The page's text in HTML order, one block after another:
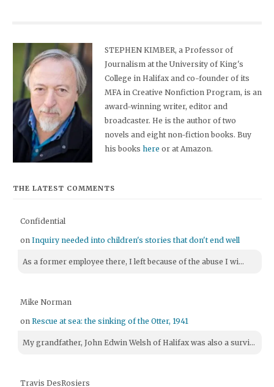
STEPHEN KIMBER, a Professor of
Journalism at the University of King's
College in Halifax and co-founder of its
MFA in Creative Nonfiction Program, is an
award-winning writer, editor and
broadcaster. He is the author of two
novels and eight non-fiction books. Buy
his bookshere or at Amazon.
THE LATEST COMMENTS
Confidential
onInquiry needed into children's stories that don't end well
As a former employee there, I left because of the abuse I wi...
Mike Norman
onRescue at sea: the sinking of the Otter, 1941
My grandfather, John Edwin Welsh of Halifax was also a survi...
Travis DesRosiers